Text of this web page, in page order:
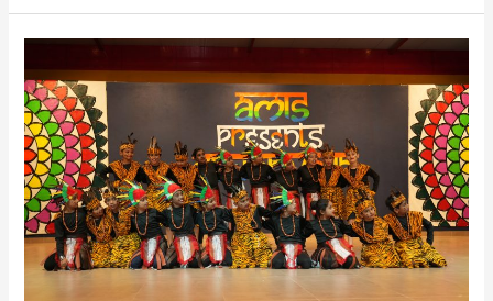
Celebration
Day
2025